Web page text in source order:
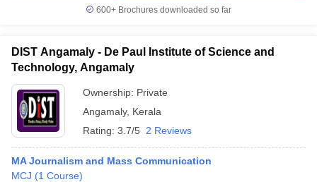
Colleges in ernakulamMedia & Journalism Colleges in kerala
600+ Brochures downloaded so far
DIST Angamaly - De Paul Institute of Science and
Technology, Angamaly
Ownership: Private
Angamaly, Kerala
Rating: 3.7/5 2 Reviews
MA Journalism and Mass Communication
MCJ (1 Course)